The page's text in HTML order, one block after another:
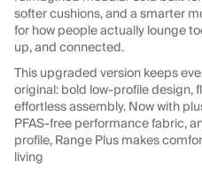
softer cushions, and a smarter
for how people actually lounge
up, and connected.
This upgraded version keeps
original: bold low-profile design,
effortless assembly. Now with
PFAS-free performance fabric,
profile, Range Plus makes
living